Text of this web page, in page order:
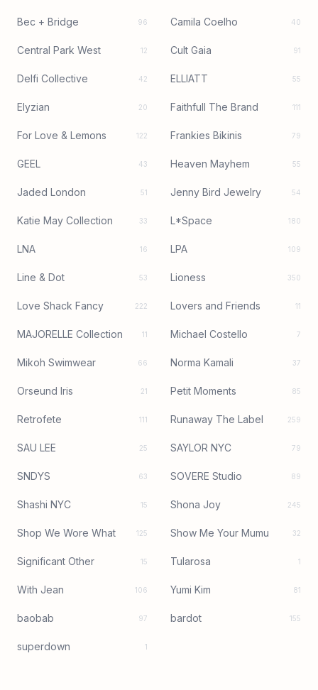
Bec + Bridge 96 Camila Coelho 40
Central Park West 12 Cult Gaia 91
Delfi Collective 42 ELLIATT 55
Elyzian 20 Faithfull The Brand 111
For Love & Lemons 122 Frankies Bikinis 79
GEEL 43 Heaven Mayhem 55
Jaded London 51 Jenny Bird Jewelry 54
Katie May Collection 33 L*Space 180
LNA 16 LPA 109
Line & Dot 53 Lioness 350
Love Shack Fancy 222 Lovers and Friends 11
MAJORELLE Collection 11 Michael Costello 7
Mikoh Swimwear 66 Norma Kamali 37
Orseund Iris 21 Petit Moments 85
Retrofete 111 Runaway The Label 259
SAU LEE 25 SAYLOR NYC 79
SNDYS 63 SOVERE Studio 89
Shashi NYC 15 Shona Joy 245
Shop We Wore What 125 Show Me Your Mumu 32
Significant Other 15 Tularosa 1
With Jean 106 Yumi Kim 81
baobab 97 bardot 155
superdown 1